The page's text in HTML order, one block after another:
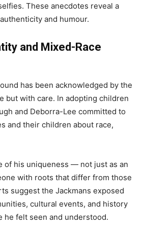
These anecdotes reveal a
and humour.
and Mixed-Race
has been acknowledged by the
but with care. In adopting children
and Deborra-Lee committed to
and their children about race,
of his uniqueness — not just as an
with roots that differ from those
suggest the Jackmans exposed
cultural events, and history
he felt seen and understood.